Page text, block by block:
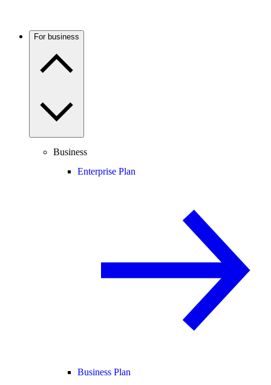
For business
Business
Enterprise Plan
Business Plan